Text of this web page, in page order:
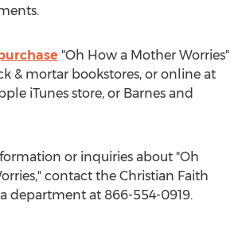
"Oh How a Mother Worries"
& mortar bookstores, or online at
iTunes store, or Barnes and
or inquiries about "Oh
contact the Christian Faith
department at 866-554-0919.